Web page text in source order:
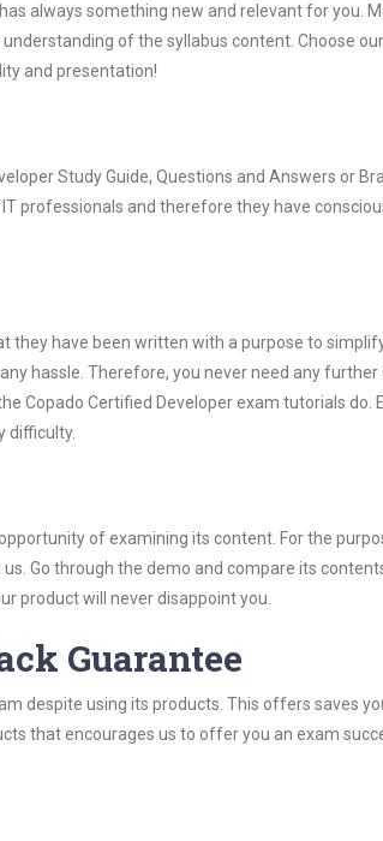
always something new and relevant for you.
of the syllabus content. Choose
and presentation!
Study Guide, Questions and Answers or
professionals and therefore they have
they have been written with a purpose to
hassle. Therefore, you never need any further
Copado Certified Developer exam tutorials do.
difficulty.
of examining its content. For the
Go through the demo and compare its
product will never disappoint you.
Guarantee
despite using its products. This offers saves
that encourages us to offer you an exam